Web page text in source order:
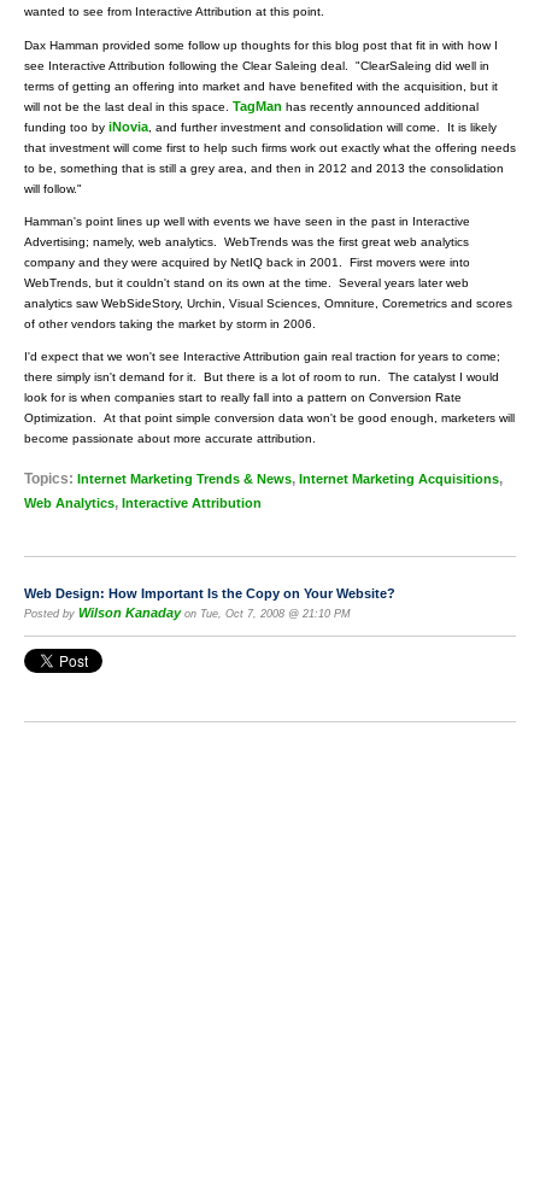
wanted to see from Interactive Attribution at this point.
Dax Hamman provided some follow up thoughts for this blog post that fit in with how I
see Interactive Attribution following the Clear Saleing deal. "ClearSaleing did well in
terms of getting an offering into market and have benefited with the acquisition, but it
will not be the last deal in this space. TagMan has recently announced additional
funding too by iNovia , and further investment and consolidation will come. It is likely
that investment will come first to help such firms work out exactly what the offering needs
to be, something that is still a grey area, and then in 2012 and 2013 the consolidation
will follow."
Hamman's point lines up well with events we have seen in the past in Interactive
Advertising; namely, web analytics. WebTrends was the first great web analytics
company and they were acquired by NetIQ back in 2001. First movers were into
WebTrends, but it couldn't stand on its own at the time. Several years later web
analytics saw WebSideStory, Urchin, Visual Sciences, Omniture, Coremetrics and scores
of other vendors taking the market by storm in 2006.
I'd expect that we won't see Interactive Attribution gain real traction for years to come;
there simply isn't demand for it. But there is a lot of room to run. The catalyst I would
look for is when companies start to really fall into a pattern on Conversion Rate
Optimization. At that point simple conversion data won't be good enough, marketers will
become passionate about more accurate attribution.
Topics: Internet Marketing Trends & News, Internet Marketing Acquisitions,
Web Analytics, Interactive Attribution
Web Design: How Important Is the Copy on Your Website?
Posted by Wilson Kanadayon Tue, Oct 7, 2008 @ 21:10 PM